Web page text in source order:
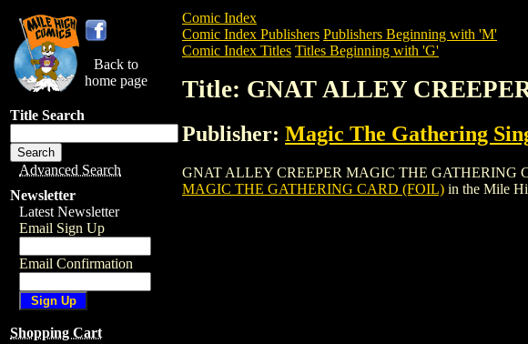
Back to
home page
Title Search
Advanced Search
Newsletter
Latest Newsletter
Email Sign Up
Email Confirmation
Shopping Cart
Comic Index
Comic Index Publishers Publishers Beginning with 'M'
Comic Index Titles Titles Beginning with 'G'
Title: GNAT ALLEY
Publisher: Magic The Gathering
GNAT ALLEY CREEPER MAGIC THE GATHERING
MAGIC THE GATHERING CARD (FOIL) in the Mile